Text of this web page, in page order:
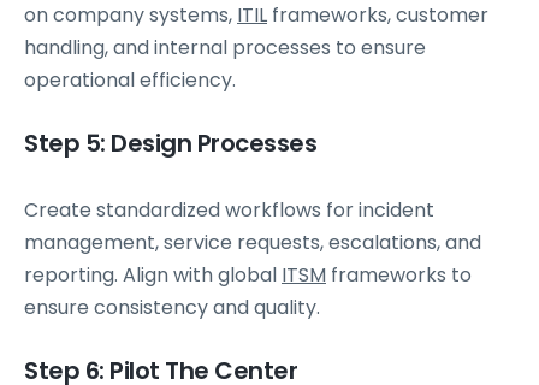
on company systems, ITIL frameworks, customer
handling, and internal processes to ensure
operational efficiency.
Step 5: Design Processes
Create standardized workflows for incident
management, service requests, escalations, and
reporting. Align with global ITSM frameworks to
ensure consistency and quality.
Step 6: Pilot The Center